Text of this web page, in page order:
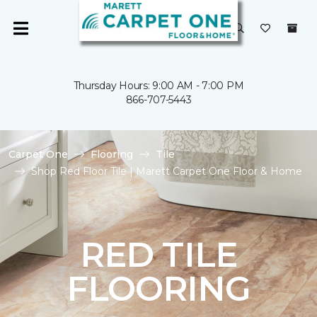
Thursday Hours: 9:00 AM - 7:00 PM
866-707-5443
Carpet One Flooring
Tile
Shop Red Floor Tile | Marett Carpet One Floor & Home
RED TILE
FLOORING